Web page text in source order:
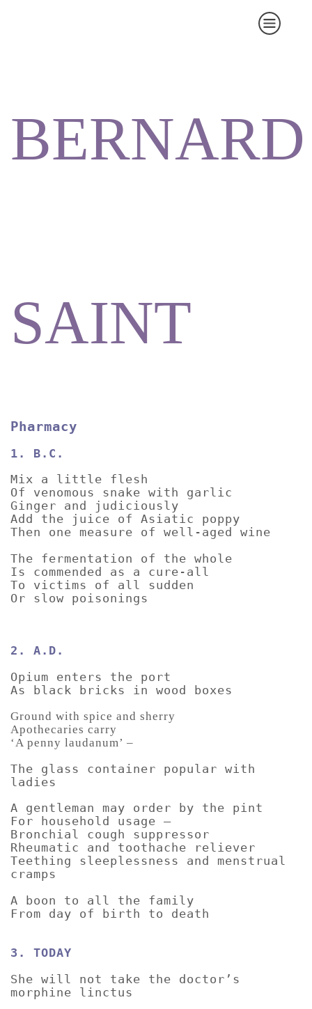
BERNARD
SAINT
Pharmacy
1. B.C.
Mix a little flesh
Of venomous snake with garlic
Ginger and judiciously
Add the juice of Asiatic poppy
Then one measure of well-aged wine
The fermentation of the whole
Is commended as a cure-all
To victims of all sudden
Or slow poisonings
2. A.D.
Opium enters the port
As black bricks in wood boxes
Ground with spice and sherry
Apothecaries carry
‘A penny laudanum’ –
The glass container popular with
ladies
A gentleman may order by the pint
For household usage –
Bronchial cough suppressor
Rheumatic and toothache reliever
Teething sleeplessness and menstrual
cramps
A boon to all the family
From day of birth to death
3. TODAY
She will not take the doctor’s
morphine linctus